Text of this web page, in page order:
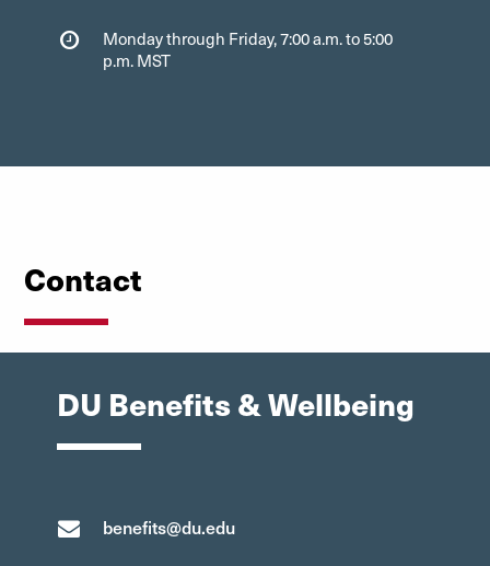
Monday through Friday, 7:00 a.m. to 5:00
p.m. MST
Contact
DU Benefits & Wellbeing
benefits@du.edu